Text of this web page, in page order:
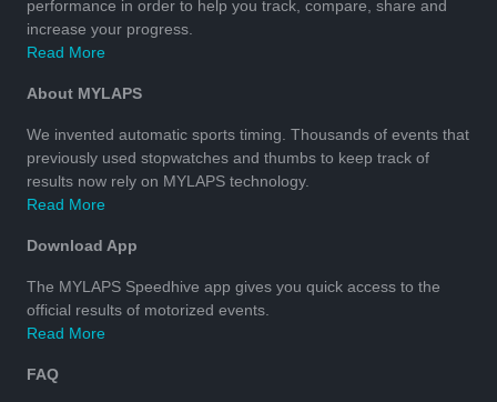
performance in order to help you track, compare, share and
increase your progress.
Read More
About MYLAPS
We invented automatic sports timing. Thousands of events that
previously used stopwatches and thumbs to keep track of
results now rely on MYLAPS technology.
Read More
Download App
The MYLAPS Speedhive app gives you quick access to the
official results of motorized events.
Read More
FAQ